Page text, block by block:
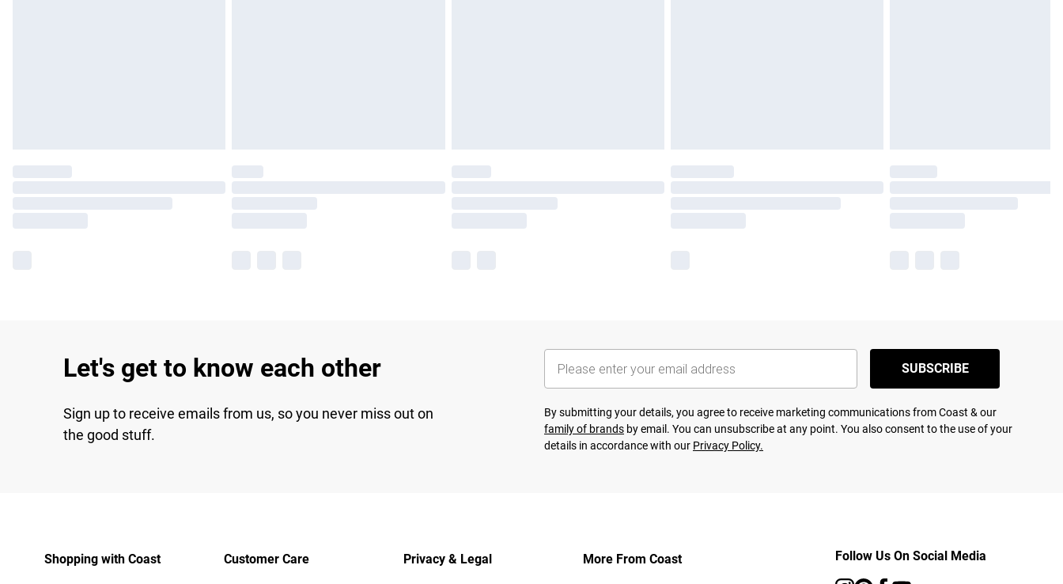
Let's get to know each other
Sign up to receive emails from us, so you never miss out on
the good stuff.
SUBSCRIBE
By submitting your details, you agree to receive marketing communications from Coast & our
family of brands by email. You can unsubscribe at any point. You also consent to the use of your
details in accordance with our Privacy Policy.
Shopping with Coast Customer Care Privacy & Legal More From Coast Follow Us On Social Media